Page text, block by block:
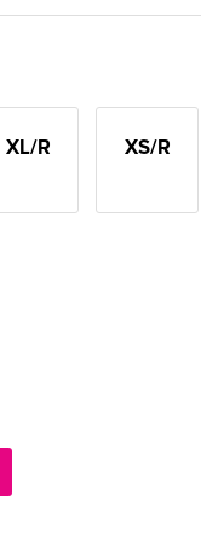
XL/R XS/R